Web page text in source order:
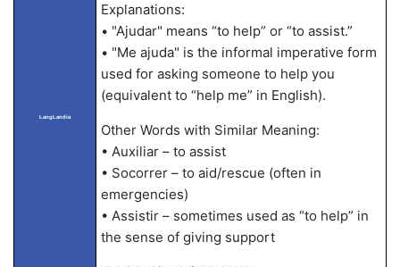
LangLandia
Explanations:
• "Ajudar" means “to help” or “to assist.”
• "Me ajuda" is the informal imperative form
used for asking someone to help you
(equivalent to “help me” in English).
Other Words with Similar Meaning:
• Auxiliar – to assist
• Socorrer – to aid/rescue (often in
emergencies)
• Assistir – sometimes used as “to help” in
the sense of giving support